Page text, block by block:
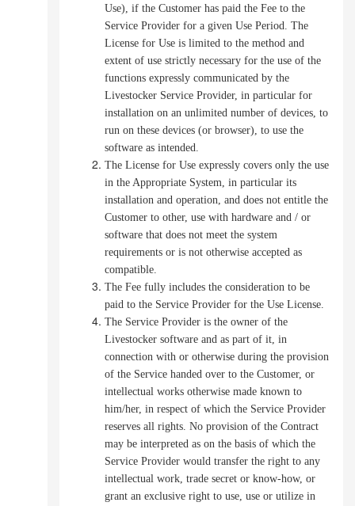
Use), if the Customer has paid the Fee to the
Service Provider for a given Use Period. The
License for Use is limited to the method and
extent of use strictly necessary for the use of the
functions expressly communicated by the
Livestocker Service Provider, in particular for
installation on an unlimited number of devices, to
run on these devices (or browser), to use the
software as intended.
The License for Use expressly covers only the use
in the Appropriate System, in particular its
installation and operation, and does not entitle the
Customer to other, use with hardware and / or
software that does not meet the system
requirements or is not otherwise accepted as
compatible.
The Fee fully includes the consideration to be
paid to the Service Provider for the Use License.
The Service Provider is the owner of the
Livestocker software and as part of it, in
connection with or otherwise during the provision
of the Service handed over to the Customer, or
intellectual works otherwise made known to
him/her, in respect of which the Service Provider
reserves all rights. No provision of the Contract
may be interpreted as on the basis of which the
Service Provider would transfer the right to any
intellectual work, trade secret or know-how, or
grant an exclusive right to use, use or utilize in